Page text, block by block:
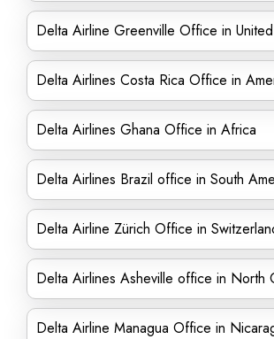
Delta Airline Greenville Office in
Delta Airlines Costa Rica Office in
Delta Airlines Ghana Office in Africa
Delta Airlines Brazil office in South
Delta Airline Zürich Office in
Delta Airlines Asheville office in North
Delta Airline Managua Office in